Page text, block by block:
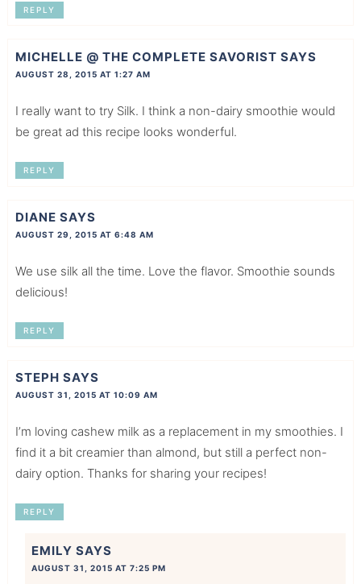
REPLY
MICHELLE @ THE COMPLETE SAVORIST SAYS
AUGUST 28, 2015 AT 1:27 AM
I really want to try Silk. I think a non-dairy smoothie would
be great ad this recipe looks wonderful.
REPLY
DIANE SAYS
AUGUST 29, 2015 AT 6:48 AM
We use silk all the time. Love the flavor. Smoothie sounds
delicious!
REPLY
STEPH SAYS
AUGUST 31, 2015 AT 10:09 AM
I’m loving cashew milk as a replacement in my smoothies. I
find it a bit creamier than almond, but still a perfect non-
dairy option. Thanks for sharing your recipes!
REPLY
EMILY SAYS
AUGUST 31, 2015 AT 7:25 PM